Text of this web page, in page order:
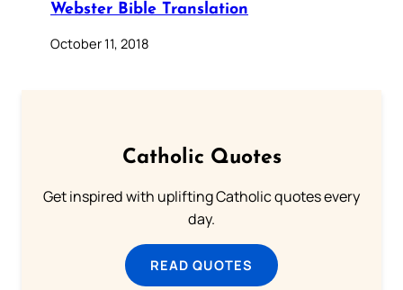
Webster Bible Translation
October 11, 2018
Catholic Quotes
Get inspired with uplifting Catholic quotes every
day.
READ QUOTES